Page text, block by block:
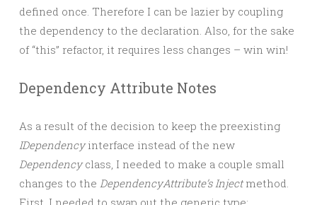
defined once. Therefore I can be lazier by coupling
the dependency to the declaration. Also, for the sake
of “this” refactor, it requires less changes – win win!
Dependency Attribute Notes
As a result of the decision to keep the preexisting
IDependencyinterface instead of the new
Dependencyclass, I needed to make a couple small
changes to the DependencyAttribute’s Injectmethod.
First, I needed to swap out the generic type: